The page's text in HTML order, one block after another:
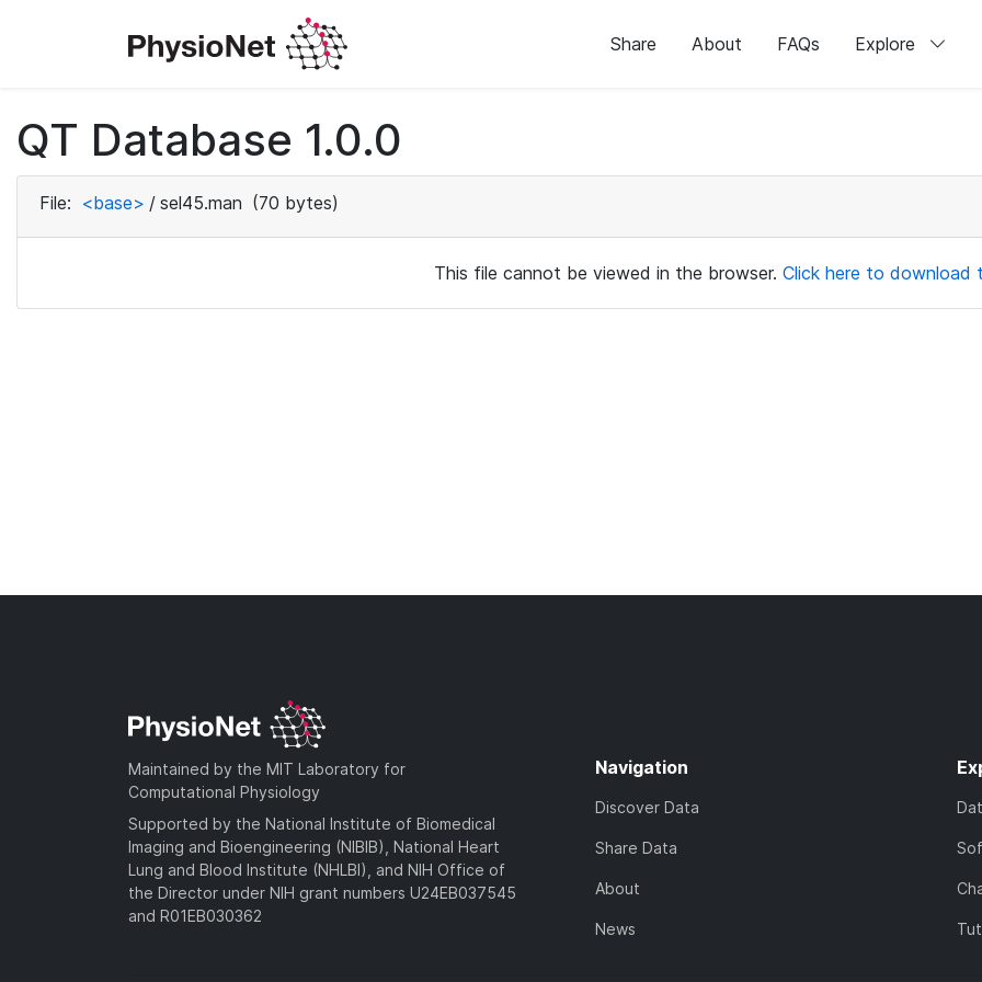
Share About FAQs Explore
QT Database 1.0.0
File: <base> / sel45.man (70 bytes)
This file cannot be viewed in the browser. Click here to download
Maintained by the MIT Laboratory for
Computational Physiology
Supported by the National Institute of Biomedical
Imaging and Bioengineering (NIBIB), National Heart
Lung and Blood Institute (NHLBI), and NIH Office of
the Director under NIH grant numbers U24EB037545
and R01EB030362
Navigation
Discover Data
Share Data
About
News